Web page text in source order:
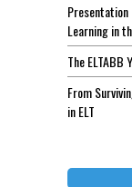
Presentation
Learning in
The
From
in ELT